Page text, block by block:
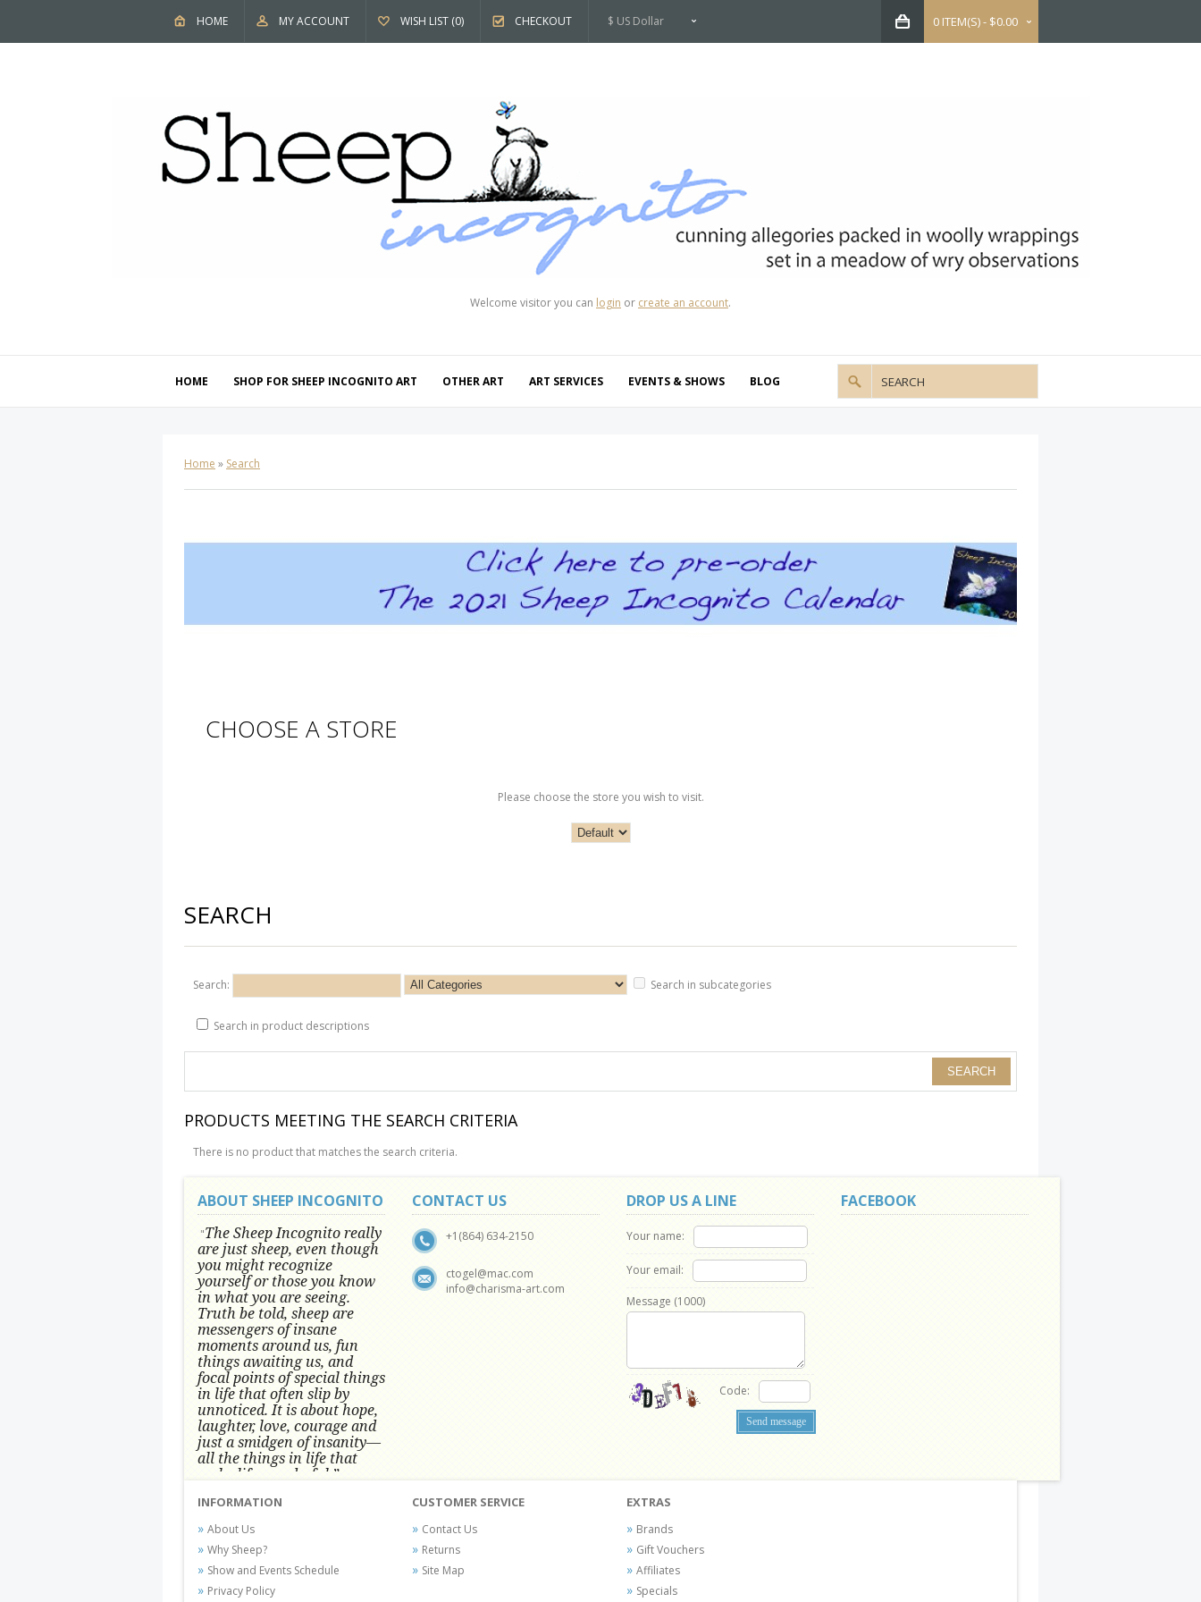
$ US Dollar
HOME MY ACCOUNT WISH LIST (0) CHECKOUT 0 ITEM(S) - $0.00
Welcome visitor you can login or create an account.
HOME SHOP FOR SHEEP INCOGNITO ART OTHER ART ART SERVICES EVENTS & SHOWS BLOG
Home » Search
CHOOSE A STORE
Please choose the store you wish to visit.
SEARCH
Search: Search in subcategories
Search in product descriptions
PRODUCTS MEETING THE SEARCH CRITERIA
There is no product that matches the search criteria.
ABOUT SHEEP INCOGNITO
"The Sheep Incognito really
are just sheep, even though
you might recognize
yourself or those you know
in what you are seeing.
Truth be told, sheep are
messengers of insane
moments around us, fun
things awaiting us, and
focal points of special things
in life that often slip by
unnoticed.It is about hope,
laughter, love, courage and
just a smidgen of insanity—
all the things in life that
make life wonderful.” -
Conni Tögel's artwork has become a
favorite at fine art shows and
festivals around the Nation since
2001.
CONTACT US
+1(864) 634-2150
ctogel@mac.com
info@charisma-art.com
DROP US A LINE
Your name:
Your email:
Message (1000)
Code:
FACEBOOK
INFORMATION
About Us
Why Sheep?
Show and Events Schedule
Privacy Policy
CUSTOMER SERVICE
Contact Us
Returns
Site Map
EXTRAS
Brands
Gift Vouchers
Affiliates
Specials